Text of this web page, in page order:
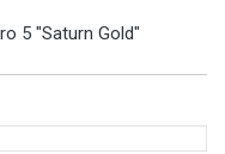
5 "Saturn Gold"